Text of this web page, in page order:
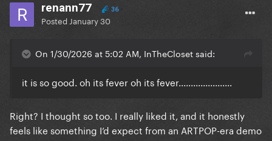
renann77 36
Posted January 30
On 1/30/2026 at 5:02 AM, InTheCloset said:
it is so good. oh its fever oh its fever......................
Right? I thought so too. I really liked it, and it honestly
feels like something I’d expect from an ARTPOP-era demo